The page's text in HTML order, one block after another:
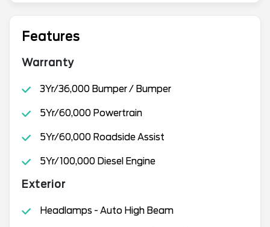
Features
Warranty
3Yr/36,000 Bumper / Bumper
5Yr/60,000 Powertrain
5Yr/60,000 Roadside Assist
5Yr/100,000 Diesel Engine
Exterior
Headlamps - Auto High Beam